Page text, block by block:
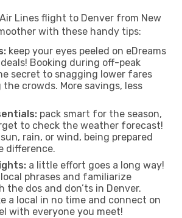
Lines flight to Denver from New
with these handy tips:
keep your eyes peeled on eDreams
Booking during off-peak
secret to snagging lower fares
the crowds. More savings, less
pack smart for the season,
to check the weather forecast!
rain, or wind, being prepared
difference.
a little effort goes a long way!
phrases and familiarize
the dos and don’ts in Denver.
a local in no time and connect on
with everyone you meet!